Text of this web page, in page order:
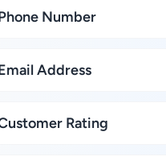
Number
Address
Rating